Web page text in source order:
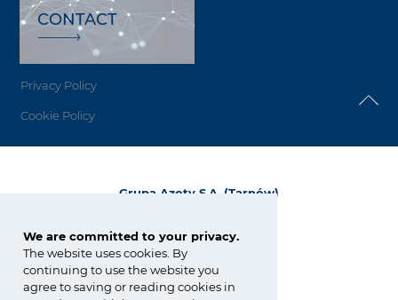
We are committed to your privacy.
The website uses cookies. By
continuing to use the website you
agree to saving or reading cookies in
CONTACT
Privacy Policy
Cookie Policy
Grupa Azoty S.A. (Tarnów)
33-101 Tarnów, Polska
+48 14 637 37 37
fax: +48 14 633 07 18
tarnow@grupaazoty.com